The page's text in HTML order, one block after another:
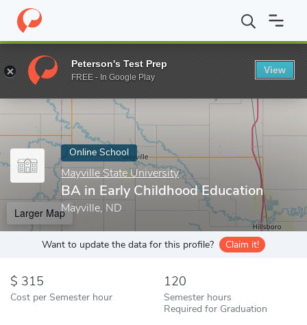
Home Online Schools Mayville State University BA in Early
Enter a keyword
Online School
Mayville State University
BA in Early Childhood Education
Mayville, ND
Larger Map
Want to update the data for this profile? Claim it!
315
Cost per Semester hour
120
Semester hours
Required for Graduation
Peterson's Test Prep
FREE - In Google Play
View